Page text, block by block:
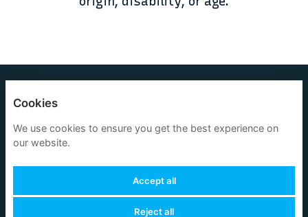
Privacy policy
Cookies
We use cookies to ensure you get the best experience on
our website.
Accept all
Reject all